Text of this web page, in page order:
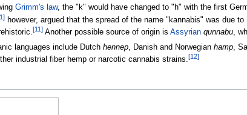
Grimm's law, the "k" would have changed to "h" with the first
]however, argued that the spread of the name "kannabis" was due
[11]Another possible source of origin is Assyrian qunnabu,
languages include Dutch hennep, Danish and Norwegian hamp,
industrial fiber hemp or narcotic cannabis strains.[12]